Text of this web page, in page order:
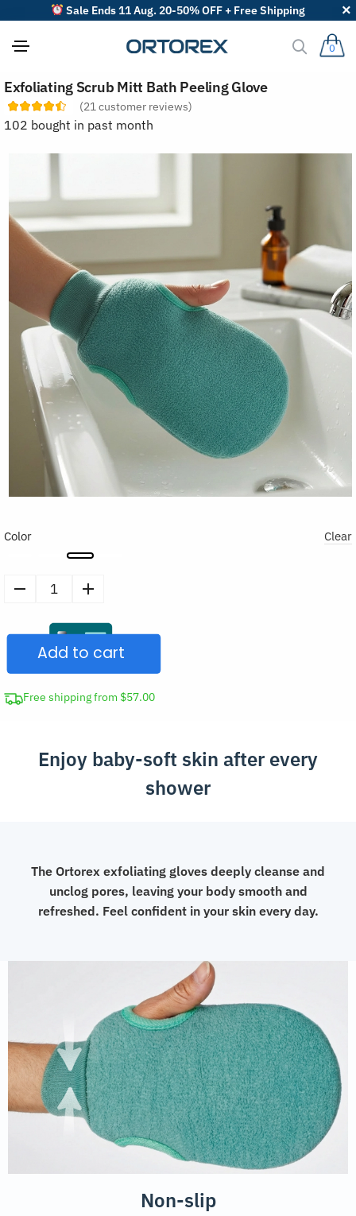
Sale Ends 11 Aug. 20-50% OFF + Free Shipping
0
Exfoliating Scrub Mitt Bath Peeling Glove
(21 customer reviews)
102 bought in past month
Color Clear
Exfoliating
Mitt
Peeling
Glove
Add to cart
Free shipping from $57.00
Enjoy baby-soft skin after every
shower
The Ortorex exfoliating gloves deeply cleanse and
unclog pores, leaving your body smooth and
refreshed. Feel confident in your skin every day.
Non-slip
o
r
r
s
b
y